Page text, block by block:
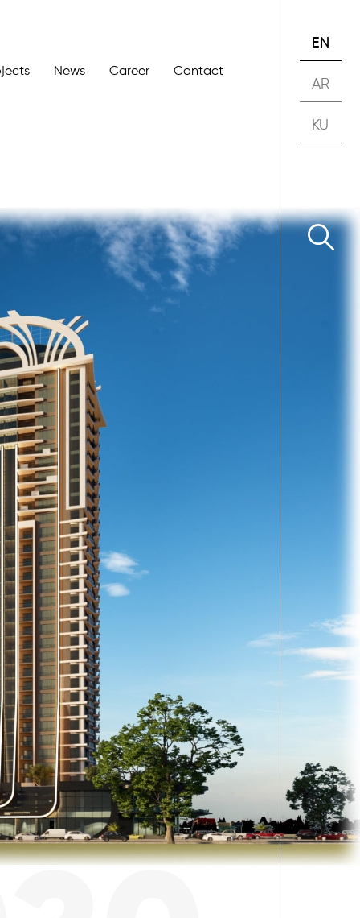
News Career Contact
EN
AR
KU